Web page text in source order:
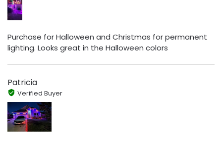
Purchase for Halloween and Christmas for permanent
lighting. Looks great in the Halloween colors
Patricia
Verified Buyer